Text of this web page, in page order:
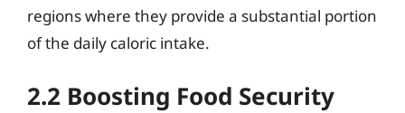
regions where they provide a substantial portion
of the daily caloric intake.
2.2 Boosting Food Security